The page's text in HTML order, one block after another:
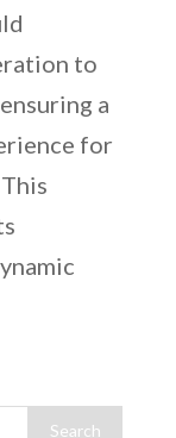
to
a
for